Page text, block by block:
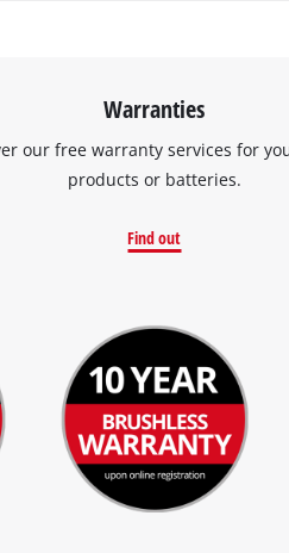
Warranties
our free warranty services for
products or batteries.
Find out